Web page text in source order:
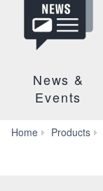
News &
Events
Home Products